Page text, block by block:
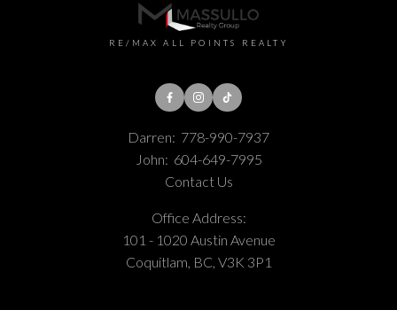
RE/MAX ALL POINTS REALTY
Darren: 778-990-7937
John: 604-649-7995
Contact Us
Office Address:
101 - 1020 Austin Avenue
Coquitlam, BC, V3K 3P1